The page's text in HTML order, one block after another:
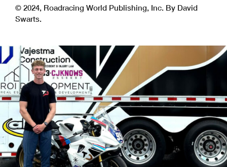
© 2024, Roadracing World Publishing, Inc. By David
Swarts.